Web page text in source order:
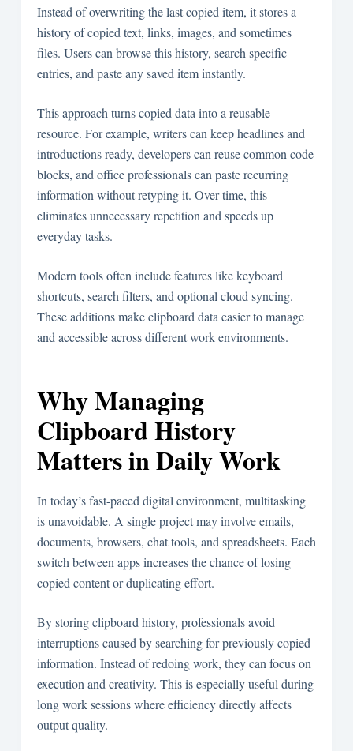
Instead of overwriting the last copied item, it stores a
history of copied text, links, images, and sometimes
files. Users can browse this history, search specific
entries, and paste any saved item instantly.
This approach turns copied data into a reusable
resource. For example, writers can keep headlines and
introductions ready, developers can reuse common code
blocks, and office professionals can paste recurring
information without retyping it. Over time, this
eliminates unnecessary repetition and speeds up
everyday tasks.
Modern tools often include features like keyboard
shortcuts, search filters, and optional cloud syncing.
These additions make clipboard data easier to manage
and accessible across different work environments.
Why Managing
Clipboard History
Matters in Daily Work
In today’s fast-paced digital environment, multitasking
is unavoidable. A single project may involve emails,
documents, browsers, chat tools, and spreadsheets. Each
switch between apps increases the chance of losing
copied content or duplicating effort.
By storing clipboard history, professionals avoid
interruptions caused by searching for previously copied
information. Instead of redoing work, they can focus on
execution and creativity. This is especially useful during
long work sessions where efficiency directly affects
output quality.